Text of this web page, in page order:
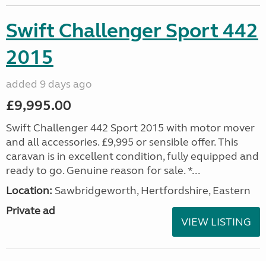
Swift Challenger Sport 442
2015
added 9 days ago
£9,995.00
Swift Challenger 442 Sport 2015 with motor mover
and all accessories. £9,995 or sensible offer. This
caravan is in excellent condition, fully equipped and
ready to go. Genuine reason for sale. *...
Location: Sawbridgeworth, Hertfordshire, Eastern
Private ad
VIEW LISTING